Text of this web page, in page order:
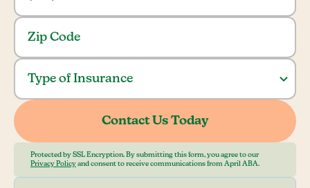
Protected by SSL Encryption. By submitting this form, you agree to our
Privacy Policy and consent to receive communications from April ABA.